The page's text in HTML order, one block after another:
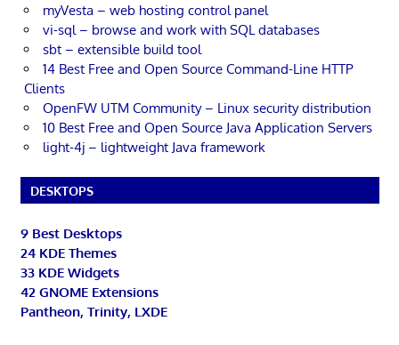
myVesta – web hosting control panel
vi-sql – browse and work with SQL databases
sbt – extensible build tool
14 Best Free and Open Source Command-Line HTTP
Clients
OpenFW UTM Community – Linux security distribution
10 Best Free and Open Source Java Application Servers
light-4j – lightweight Java framework
DESKTOPS
9 Best Desktops
24 KDE Themes
33 KDE Widgets
42 GNOME Extensions
Pantheon, Trinity, LXDE